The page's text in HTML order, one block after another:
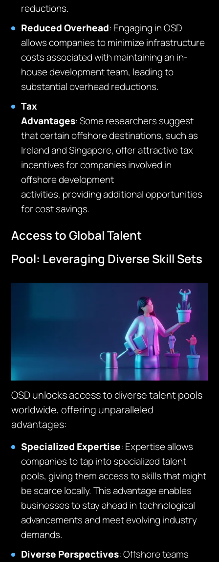
reductions.
Reduced Overhead: Engaging in OSD
allows companies to minimize infrastructure
costs associated with maintainingan in-
house development team, leading to
substantial overhead reductions.
Tax
Advantages:Someresearchers suggest
that certain offshore destinations, such as
Ireland and Singapore, offer attractive tax
incentives for companies involved in
offshore development
activities, providingadditional opportunities
for cost savings.
Access to Global Talent
Pool: Leveraging Diverse Skill Sets
OSD unlocks access to diverse talent pools
worldwide, offering unparalleled
advantages:
Specialized Expertise: Expertiseallows
companies to tap into specialized talent
pools, giving them access to skills that might
be scarce locally. This advantage enables
businesses to stay ahead in technological
advancements and meet evolving industry
demands.
Diverse Perspectives:Offshore teams